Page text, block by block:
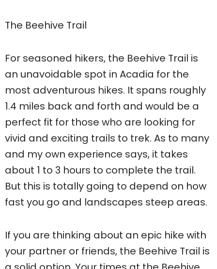
The Beehive Trail
For seasoned hikers, the Beehive Trail is
an unavoidable spot in Acadia for the
most adventurous hikes. It spans roughly
1.4 miles back and forth and would be a
perfect fit for those who are looking for
vivid and exciting trails to trek. As to many
and my own experience says, it takes
about 1 to 3 hours to complete the trail.
But this is totally going to depend on how
fast you go and landscapes steep areas.
If you are thinking about an epic hike with
your partner or friends, the Beehive Trail is